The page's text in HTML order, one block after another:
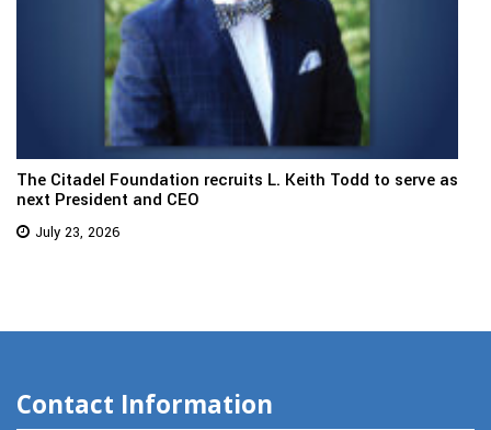
The Citadel Foundation recruits L. Keith Todd to serve as
next President and CEO
July 23, 2026
Contact Information